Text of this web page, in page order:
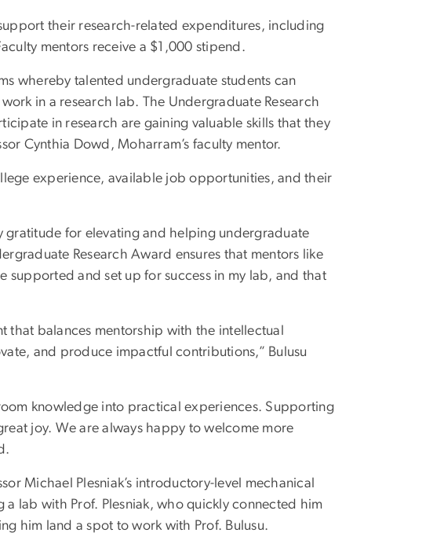
their research-related expenditures, including
mentors receive a $1,000 stipend.
whereby talented undergraduate students can
in a research lab. The Undergraduate Research
in research are gaining valuable skills that they
Cynthia Dowd, Moharram’s faculty mentor.
experience, available job opportunities, and their
gratitude for elevating and helping undergraduate
Research Award ensures that mentors like
supported and set up for success in my lab, and that
that balances mentorship with the intellectual
and produce impactful contributions,” Bulusu
knowledge into practical experiences. Supporting
joy. We are always happy to welcome more
Michael Plesniak’s introductory-level mechanical
lab with Prof. Plesniak, who quickly connected him
him land a spot to work with Prof. Bulusu.